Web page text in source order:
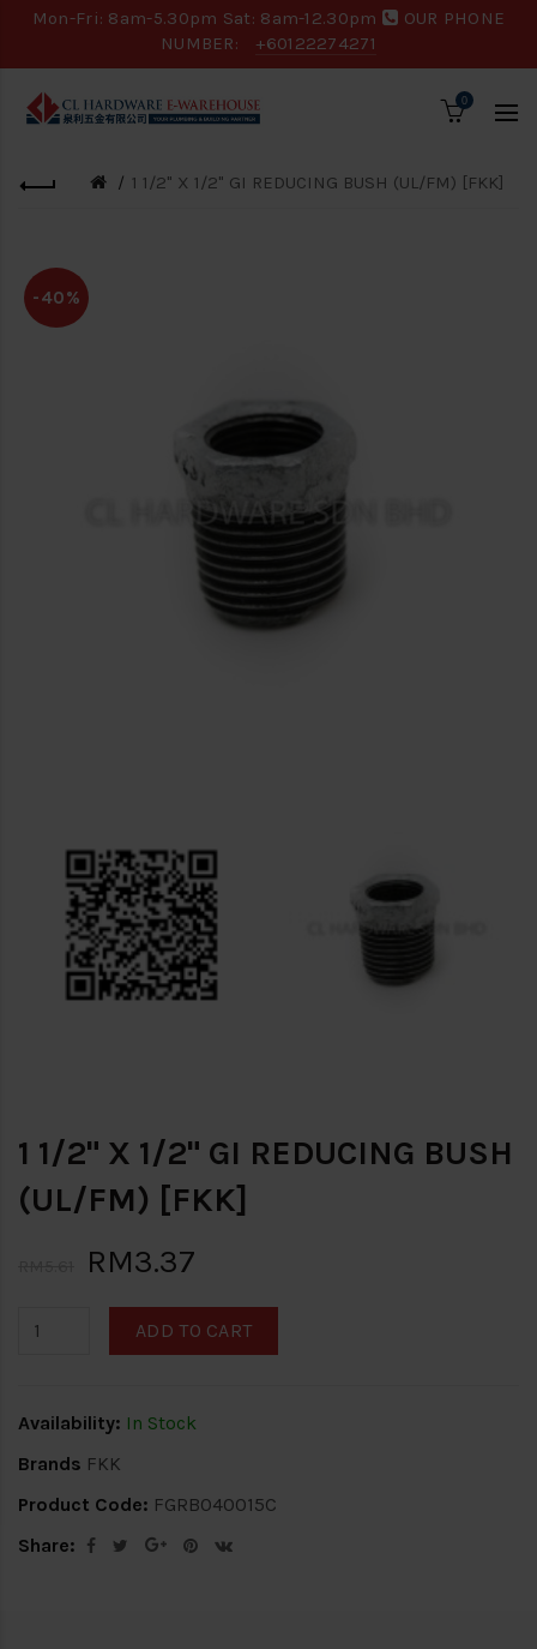
Mon-Fri: 8am-5.30pm Sat: 8am-12.30pm
OUR PHONE
NUMBER:
+60122274271
0
1 1/2" X 1/2" GI REDUCING BUSH (UL/FM) [FKK]
-40%
1 1/2" X 1/2" GI REDUCING BUSH
(UL/FM) [FKK]
RM3.37
ADD TO CART
Availability: In Stock
Brands FKK
Product Code: FGRB040015C
Share: